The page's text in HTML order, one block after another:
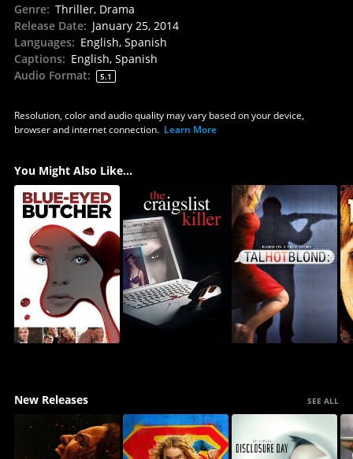
Genre: Thriller, Drama
Release Date: January 25, 2014
Languages: English, Spanish
Captions: English, Spanish
Audio Format: 5.1
Resolution, color and audio quality may vary based on your device,
browser and internet connection. Learn More
You Might Also Like...
New Releases SEE ALL